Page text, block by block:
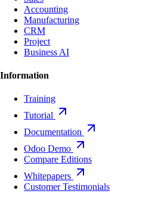
Accounting
Manufacturing
CRM
Project
Business AI
Information
Training
Tutorial
Documentation
Odoo Demo
Compare Editions
Whitepapers
Customer Testimonials